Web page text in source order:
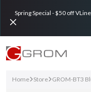
Spring Special - $50 off
Home Store GROM-BT3